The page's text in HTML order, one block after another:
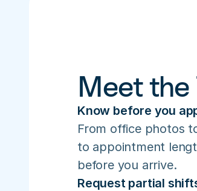
Meet the
Know before you
From office photos
to appointment
before you arrive.
Request partial